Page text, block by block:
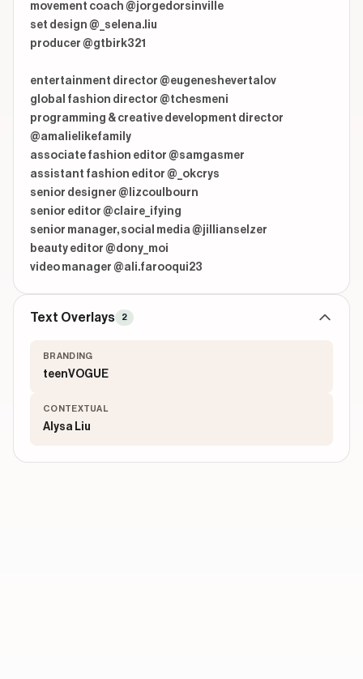
movement coach @jorgedorsinville
set design @_selena.liu
producer @gtbirk321
entertainment director @eugeneshevertalov
global fashion director @tchesmeni
programming & creative development director
@amalielikefamily
associate fashion editor @samgasmer
assistant fashion editor @_okcrys
senior designer @lizcoulbourn
senior editor @claire_ifying
senior manager, social media @jillianselzer
beauty editor @dony_moi
video manager @ali.farooqui23
Text Overlays 2
BRANDING
teenVOGUE
CONTEXTUAL
Alysa Liu